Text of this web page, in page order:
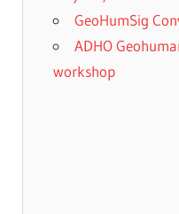
GeoHumSig
ADHO
workshop